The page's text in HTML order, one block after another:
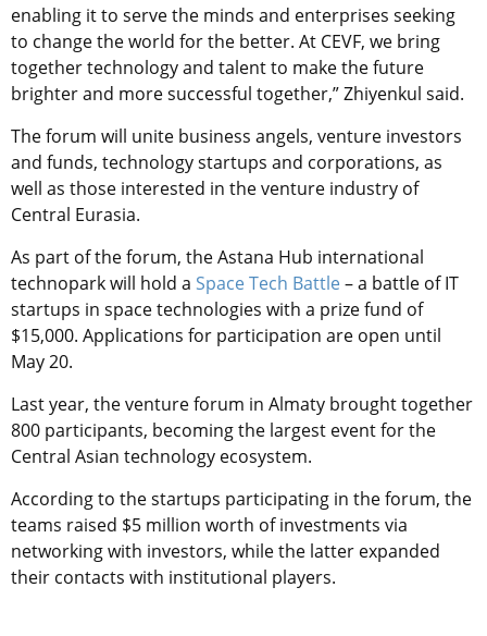
enabling it to serve the minds and enterprises seeking
to change the world for the better. At CEVF, we bring
together technology and talent to make the future
brighter and more successful together,” Zhiyenkul said.
The forum will unite business angels, venture investors
and funds, technology startups and corporations, as
well as those interested in the venture industry of
Central Eurasia.
As part of the forum, the Astana Hub international
technopark will hold a Space Tech Battle– a battle of IT
startups in space technologies with a prize fund of
$15,000. Applications for participation are open until
May 20.
Last year, the venture forum in Almaty brought together
800 participants, becoming the largest event for the
Central Asian technology ecosystem.
According to the startups participating in the forum, the
teams raised $5 million worth of investments via
networking with investors, while the latter expanded
their contacts with institutional players.